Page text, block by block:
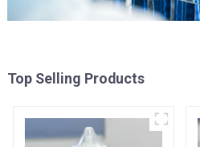
Top Selling Products